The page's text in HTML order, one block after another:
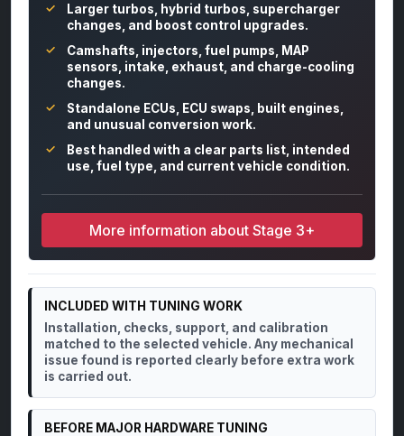
Larger turbos, hybrid turbos, supercharger
changes, and boost control upgrades.
Camshafts, injectors, fuel pumps, MAP
sensors, intake, exhaust, and charge-cooling
changes.
Standalone ECUs, ECU swaps, built engines,
and unusual conversion work.
Best handled with a clear parts list, intended
use, fuel type, and current vehicle condition.
More information about Stage 3+
INCLUDED WITH TUNING WORK
Installation, checks, support, and calibration
matched to the selected vehicle. Any mechanical
issue found is reported clearly before extra work
is carried out.
BEFORE MAJOR HARDWARE TUNING